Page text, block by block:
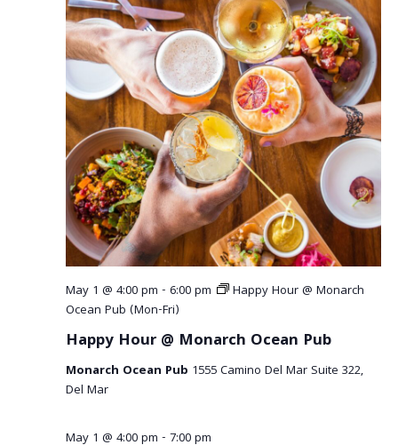
May 1 @ 4:00 pm - 6:00 pm
Happy Hour @ Monarch
Ocean Pub (Mon-Fri)
Happy Hour @ Monarch Ocean Pub
Monarch Ocean Pub 1555 Camino Del Mar Suite 322,
Del Mar
May 1 @ 4:00 pm - 7:00 pm